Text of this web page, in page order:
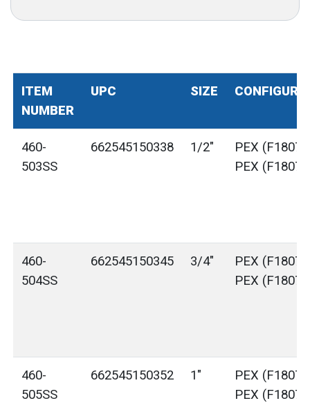
ITEM
NUMBER
UPC SIZE
460-
503SS
662545150338 1/2"
PEX (F1807)
PEX (F1807)
460-
504SS
662545150345 3/4"
PEX (F1807)
PEX (F1807)
460-
505SS
662545150352 1"
PEX (F1807)
PEX (F1807)